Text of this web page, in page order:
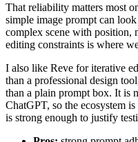
That reliability matters most
simple image prompt can
complex scene with position,
editing constraints is where
I also like Reve for iterative
than a professional design
than a plain prompt box. It is
ChatGPT, so the ecosystem
is strong enough to justify